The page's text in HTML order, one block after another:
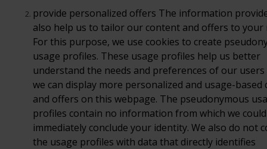
provide personalized offers The information
also help us to tailor our content and offers to your
For this purpose, we use cookies to create
usage profiles. These usage profiles help us better
understand the needs and preferences of our
we can display more personalized and usage-based
and offers on this webpage. The pseudonymous
profiles contain no information from which we could
immediately conclude your identity. We also do not
the usage profiles with data that directly identifies